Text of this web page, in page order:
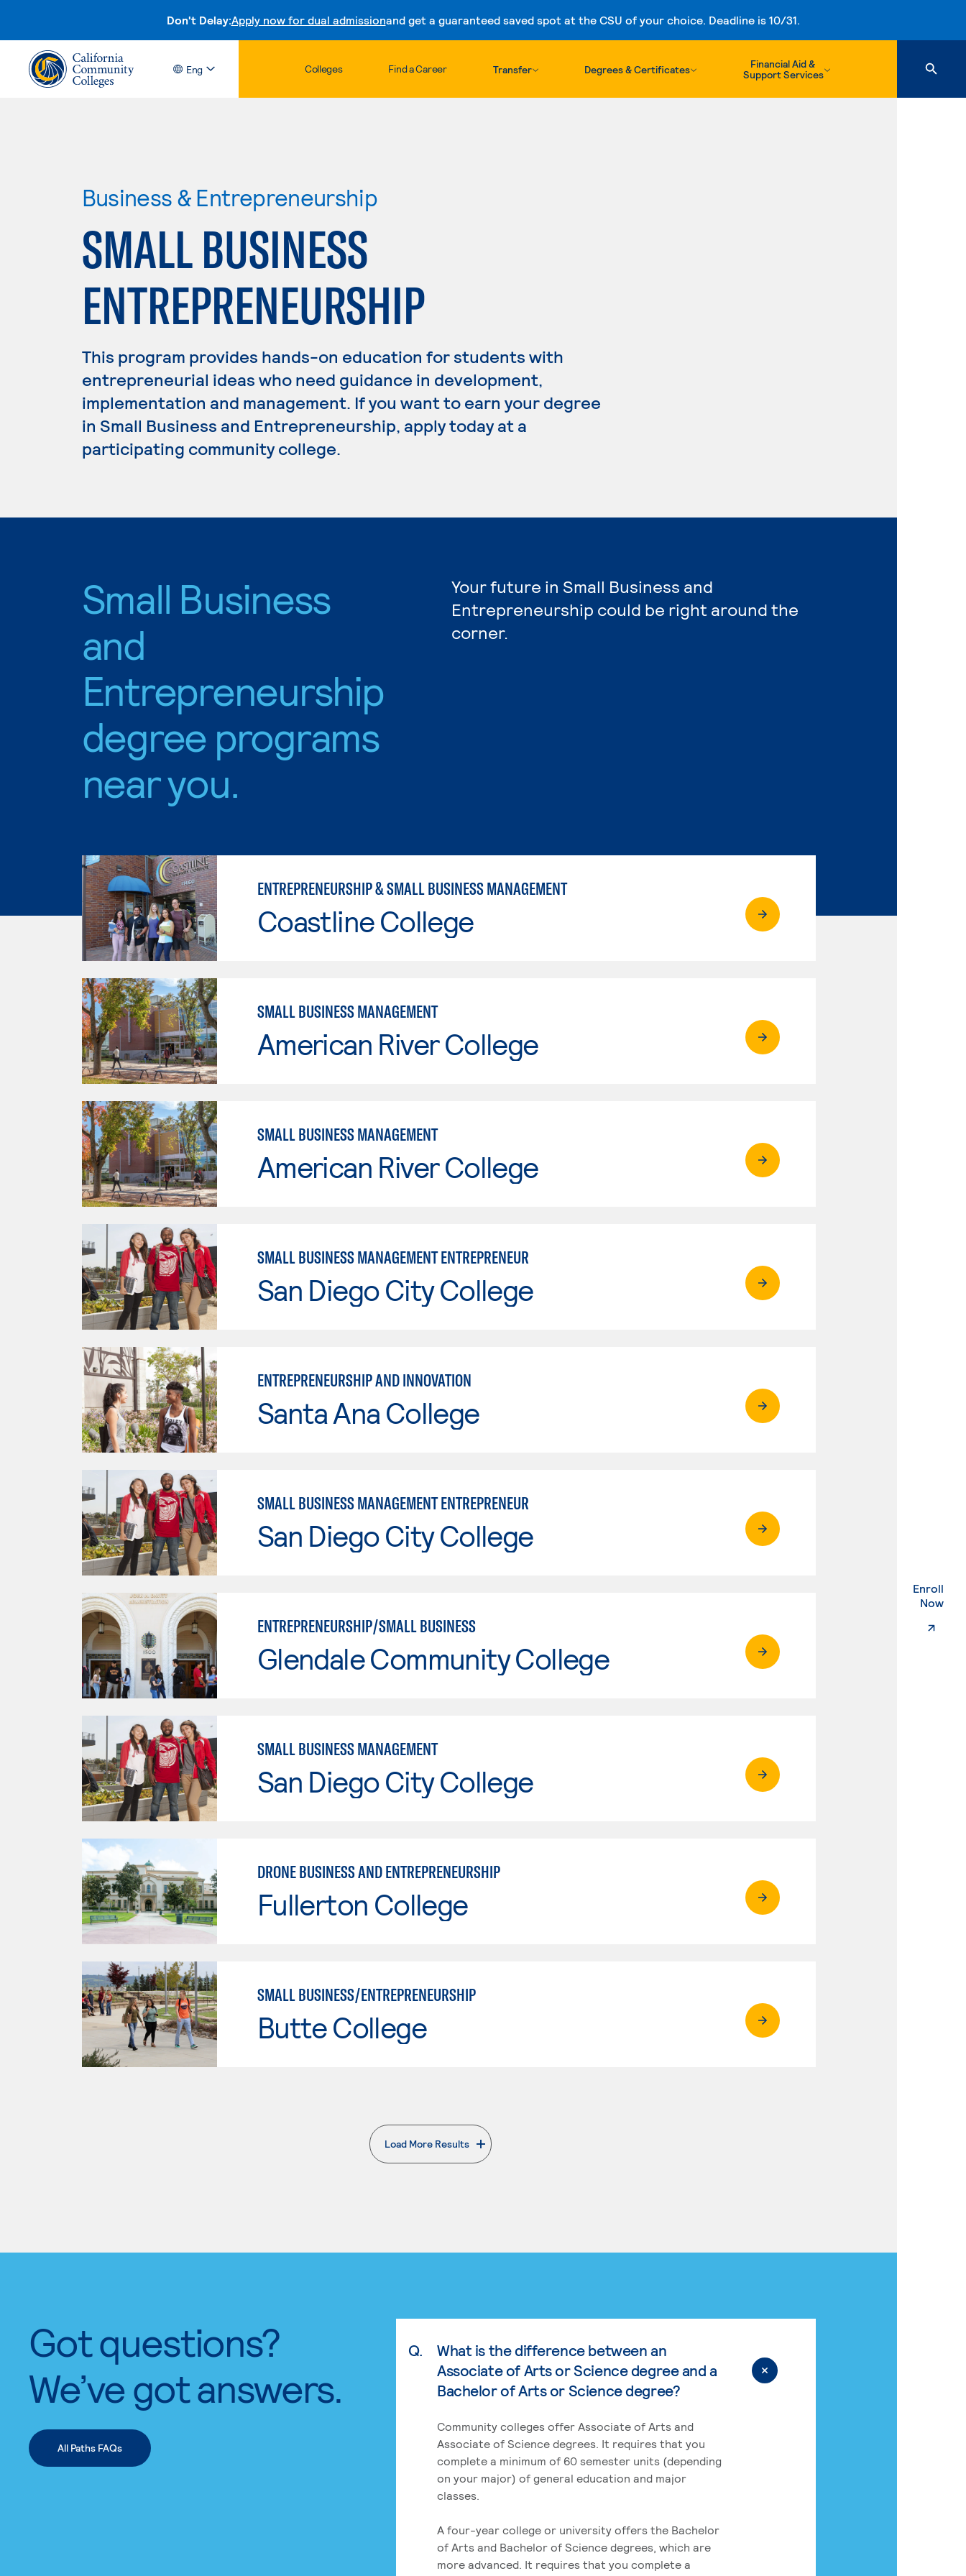
Don't Delay:Apply now for dual admissionand get a guaranteed saved spot at the CSU of your choice. Deadline is 10/31.
Skip to content
Eng Colleges Find a Career Transfer Degrees & Certificates
Financial Aid &
Support Services
Enroll
Now.
Business & Entrepreneurship
SMALL BUSINESS
ENTREPRENEURSHIP
This program provides hands-on education for students with
entrepreneurial ideas who need guidance in development,
implementation and management. If you want to earn your degree
in Small Business and Entrepreneurship, apply today at a
participating community college.
Small Business
and
Entrepreneurship
degree programs
near you.
Your future in Small Business and
Entrepreneurship could be right around the
corner.
ENTREPRENEURSHIP & SMALL BUSINESS MANAGEMENT
Coastline College
SMALL BUSINESS MANAGEMENT
American River College
SMALL BUSINESS MANAGEMENT
American River College
SMALL BUSINESS MANAGEMENT ENTREPRENEUR
San Diego City College
ENTREPRENEURSHIP AND INNOVATION
Santa Ana College
SMALL BUSINESS MANAGEMENT ENTREPRENEUR
San Diego City College
ENTREPRENEURSHIP/SMALL BUSINESS
Glendale Community College
SMALL BUSINESS MANAGEMENT
San Diego City College
DRONE BUSINESS AND ENTREPRENEURSHIP
Fullerton College
SMALL BUSINESS/ENTREPRENEURSHIP
Butte College
Load More Results
. External page
Got questions?
We’ve got answers.
All Paths FAQs
Q.
What is the difference between an
Associate of Arts or Science degree and a
Bachelor of Arts or Science degree?
Community colleges offer Associate of Arts and
Associate of Science degrees. It requires that you
complete a minimum of 60 semester units (depending
on your major) of general education and major
classes.
A four-year college or university offers the Bachelor
of Arts and Bachelor of Science degrees, which are
more advanced. It requires that you complete a